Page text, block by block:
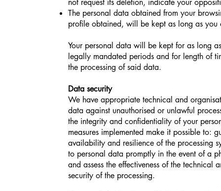
The personal data obtained from your
profile obtained, will be kept as long as
Your personal data will be kept for as long
legally mandated periods and for length of
the processing of said data.
Data security
We have appropriate technical and
data against unauthorised or unlawful
the integrity and confidentiality of your
measures implemented make it possible to:
availability and resilience of the processing
to personal data promptly in the event of a
and assess the effectiveness of the technical
security of the processing.